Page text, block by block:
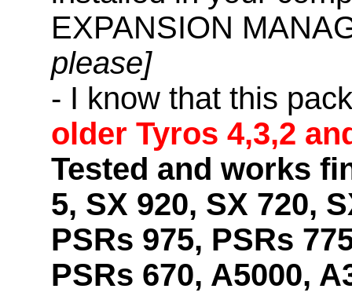
EXPANSION
please]
- I know that this
older Tyros 4,3,2
Tested and works
5, SX 920, SX 720,
PSRs 975, PSRs
PSRs 670, A5000,